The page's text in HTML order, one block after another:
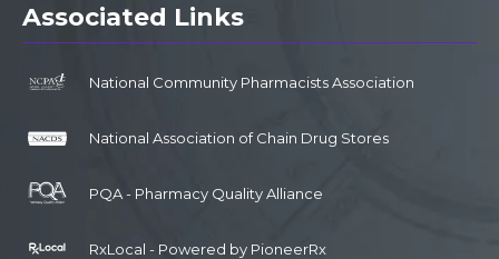
Associated Links
National Community Pharmacists Association
National Association of Chain Drug Stores
PQA - Pharmacy Quality Alliance
RxLocal - Powered by PioneerRx